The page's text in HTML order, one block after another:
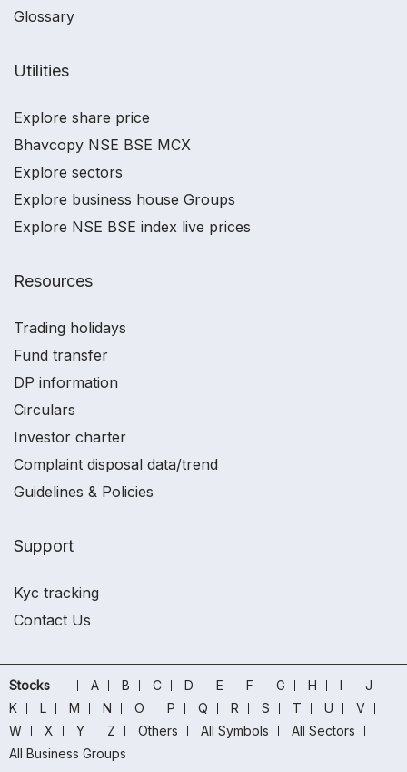
Glossary
Utilities
Explore share price
Bhavcopy NSE BSE MCX
Explore sectors
Explore business house Groups
Explore NSE BSE index live prices
Resources
Trading holidays
Fund transfer
DP information
Circulars
Investor charter
Complaint disposal data/trend
Guidelines & Policies
Support
Kyc tracking
Contact Us
Stocks A B C D E F G H I
J
K
L M N O P Q R S T U
V
W
X Y Z Others All Symbols
All Sectors
All Business Groups